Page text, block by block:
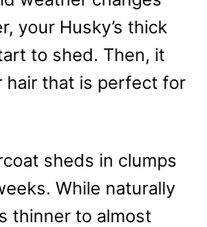
your Husky’s thick
to shed. Then, it
hair that is perfect for
sheds in clumps
While naturally
thinner to almost